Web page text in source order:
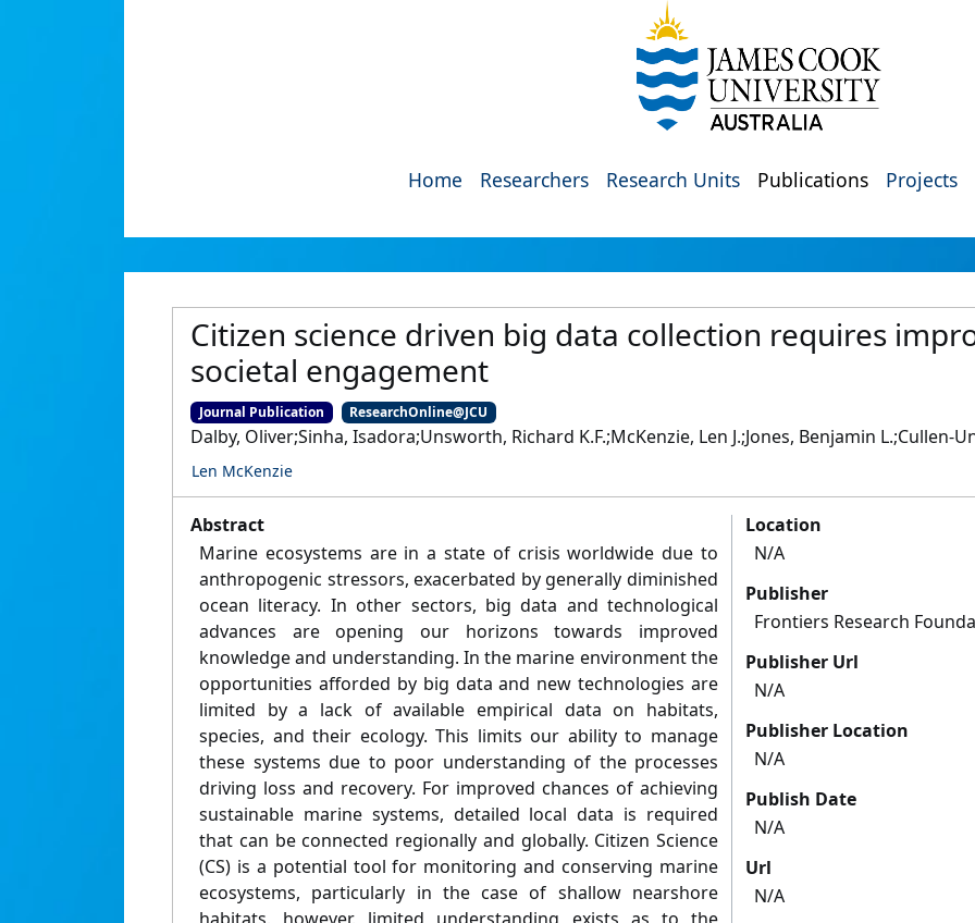
Home Researchers Research Units Publications Projects
Citizen science driven big data collection requires
societal engagement
Journal Publication ResearchOnline@JCU
Dalby, Oliver;Sinha, Isadora;Unsworth, Richard K.F.;McKenzie, Len J.;Jones, Benjamin L.;Cullen-
Len McKenzie
Abstract
Marine ecosystems are in a state of crisis worldwide due to
anthropogenic stressors, exacerbated by generally diminished
ocean literacy. In other sectors, big data and technological
advances are opening our horizons towards improved
knowledge and understanding. In the marine environment the
opportunities afforded by big data and new technologies are
limited by a lack of available empirical data on habitats,
species, and their ecology. This limits our ability to manage
these systems due to poor understanding of the processes
driving loss and recovery. For improved chances of achieving
sustainable marine systems, detailed local data is required
that can be connected regionally and globally. Citizen Science
(CS) is a potential tool for monitoring and conserving marine
ecosystems, particularly in the case of shallow nearshore
Location
N/A
Publisher
Frontiers Research
Publisher Url
N/A
Publisher Location
N/A
Publish Date
N/A
Url
N/A